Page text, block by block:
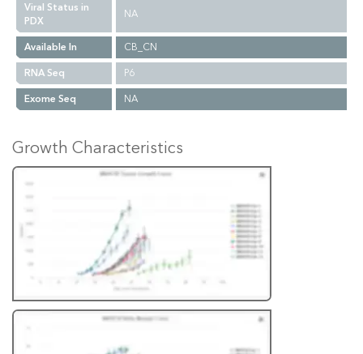
Viral Status in
PDX
NA
Available In
CB_CN
RNA Seq
P6
Exome Seq
NA
Growth Characteristics